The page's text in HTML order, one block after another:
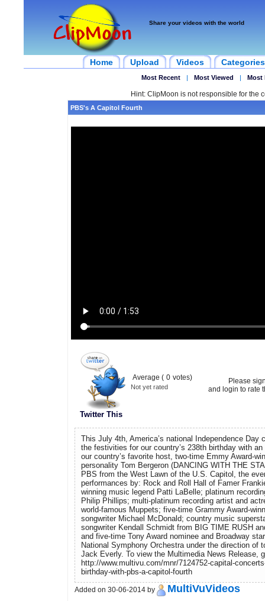
Share your videos with the world
Home Upload Videos Categories
Most Recent | Most Viewed | Most
Hint: ClipMoon is not responsible for the
PBS's A Capitol Fourth
Twitter This
Average ( 0 votes)
Not yet rated
Please
and login to rate
This July 4th, America’s national Independence Day
the festivities for our country’s 238th birthday with
our country’s favorite host, two-time Emmy Award-
personality Tom Bergeron (DANCING WITH THE
PBS from the West Lawn of the U.S. Capitol, the
performances by: Rock and Roll Hall of Famer
winning music legend Patti LaBelle; platinum
Philip Phillips; multi-platinum recording artist and
world-famous Muppets; five-time Grammy Award-
songwriter Michael McDonald; country music
songwriter Kendall Schmidt from BIG TIME RUSH
and five-time Tony Award nominee and Broadway
National Symphony Orchestra under the direction of
Jack Everly. To view the Multimedia News Release,
http://www.multivu.com/mnr/7124752-capital-
birthday-with-pbs-a-capitol-fourth
Added on 30-06-2014 by MultiVuVideos